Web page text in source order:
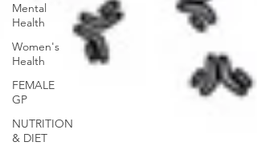
Mental
Health
Women's
Health
FEMALE
GP
NUTRITION
& DIET